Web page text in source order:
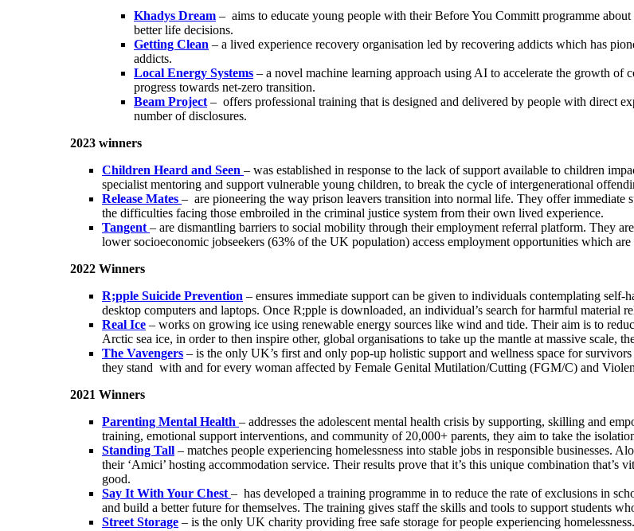
Khadys Dream – aims to educate young people with their Before You Committ programme
better life decisions.
Getting Clean – a lived experience recovery organisation led by recovering addicts which has
addicts.
Local Energy Systems – a novel machine learning approach using AI to accelerate the growth
progress towards net-zero transition.
Beam Project – offers professional training that is designed and delivered by people with direct
number of disclosures.
2023 winners
Children Heard and Seen – was established in response to the lack of support available to children
specialist mentoring and support vulnerable young children, to break the cycle of intergenerational
Release Mates – are pioneering the way prison leavers transition into normal life. They offer immediate
the difficulties facing those embroiled in the criminal justice system from their own lived experience.
Tangent – are dismantling barriers to social mobility through their employment referral platform. They
lower socioeconomic jobseekers (63% of the UK population) access employment opportunities which
2022 Winners
R;pple Suicide Prevention – ensures immediate support can be given to individuals contemplating
desktop computers and laptops. Once R;pple is downloaded, an individual’s search for harmful material
Real Ice – works on growing ice using renewable energy sources like wind and tide. Their aim is to
Arctic sea ice, in order to then inspire other, global organisations to take up the mantle at massive scale,
The Vavengers – is the only UK’s first and only pop-up holistic support and wellness space for
they stand with and for every woman affected by Female Genital Mutilation/Cutting (FGM/C) and
2021 Winners
Parenting Mental Health – addresses the adolescent mental health crisis by supporting, skilling and
training, emotional support interventions, and community of 20,000+ parents, they aim to take the
Standing Tall – matches people experiencing homelessness into stable jobs in responsible businesses.
their ‘Amici’ hosting accommodation service. Their results prove that it’s this unique combination that’s
good.
Say It With Your Chest – has developed a training programme in to reduce the rate of exclusions in
and build a better future for themselves. The training gives staff the skills and tools to support students
Street Storage – is the only UK charity providing free safe storage for people experiencing